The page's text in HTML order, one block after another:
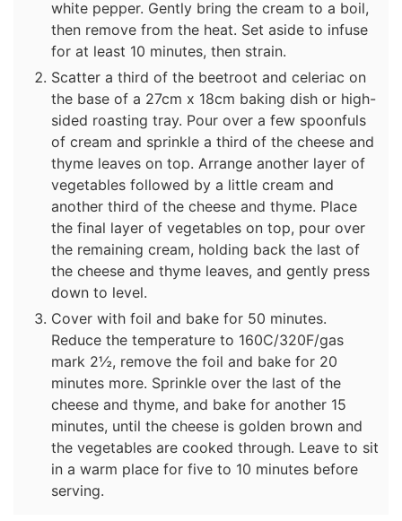
white pepper. Gently bring the cream to a boil,
then remove from the heat. Set aside to infuse
for at least 10 minutes, then strain.
Scatter a third of the beetroot and celeriac on
the base of a 27cm x 18cm baking dish or high-
sided roasting tray. Pour over a few spoonfuls
of cream and sprinkle a third of the cheese and
thyme leaves on top. Arrange another layer of
vegetables followed by a little cream and
another third of the cheese and thyme. Place
the final layer of vegetables on top, pour over
the remaining cream, holding back the last of
the cheese and thyme leaves, and gently press
down to level.
Cover with foil and bake for 50 minutes.
Reduce the temperature to 160C/320F/gas
mark 2½, remove the foil and bake for 20
minutes more. Sprinkle over the last of the
cheese and thyme, and bake for another 15
minutes, until the cheese is golden brown and
the vegetables are cooked through. Leave to sit
in a warm place for five to 10 minutes before
serving.